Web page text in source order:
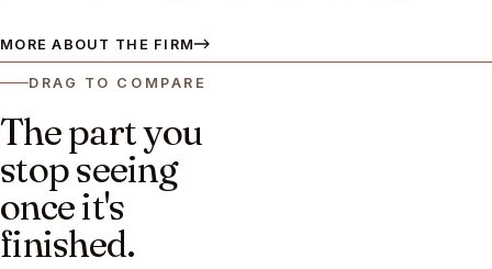
MORE ABOUT THE FIRM
DRAG TO COMPARE
The part you
stop seeing
once it's
finished.